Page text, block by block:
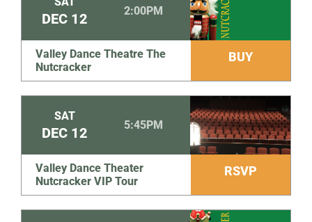
DEC 12 2:00PM
Valley Dance Theatre The
Nutcracker
BUY
SAT
DEC 12 5:45PM
Valley Dance Theater
Nutcracker VIP Tour
RSVP